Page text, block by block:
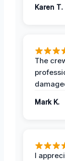
Karen T.
The
Mark K.
I